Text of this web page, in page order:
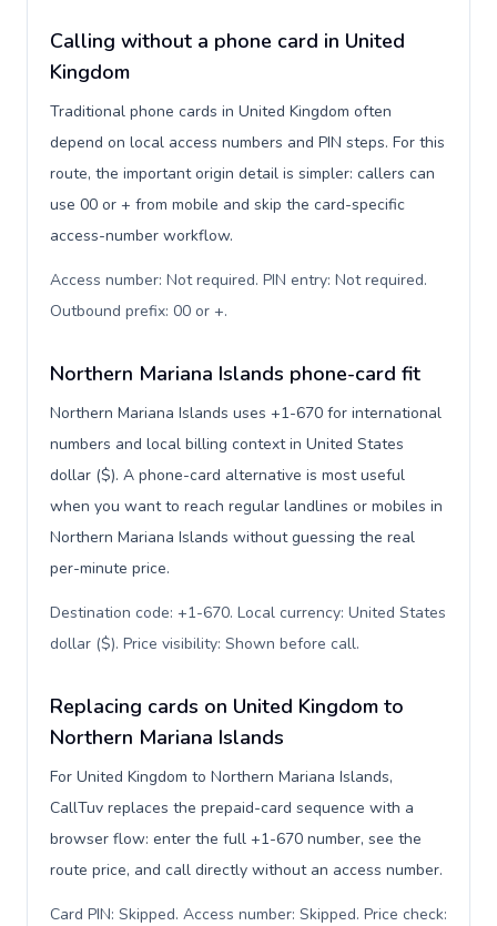
Calling without a phone card in United
Kingdom
Traditional phone cards in United Kingdom often
depend on local access numbers and PIN steps. For this
route, the important origin detail is simpler: callers can
use 00 or + from mobile and skip the card-specific
access-number workflow.
Access number: Not required. PIN entry: Not required.
Outbound prefix: 00 or +.
Northern Mariana Islands phone-card fit
Northern Mariana Islands uses +1-670 for international
numbers and local billing context in United States
dollar ($). A phone-card alternative is most useful
when you want to reach regular landlines or mobiles in
Northern Mariana Islands without guessing the real
per-minute price.
Destination code: +1-670. Local currency: United States
dollar ($). Price visibility: Shown before call.
Replacing cards on United Kingdom to
Northern Mariana Islands
For United Kingdom to Northern Mariana Islands,
CallTuv replaces the prepaid-card sequence with a
browser flow: enter the full +1-670 number, see the
route price, and call directly without an access number.
Card PIN: Skipped. Access number: Skipped. Price check: